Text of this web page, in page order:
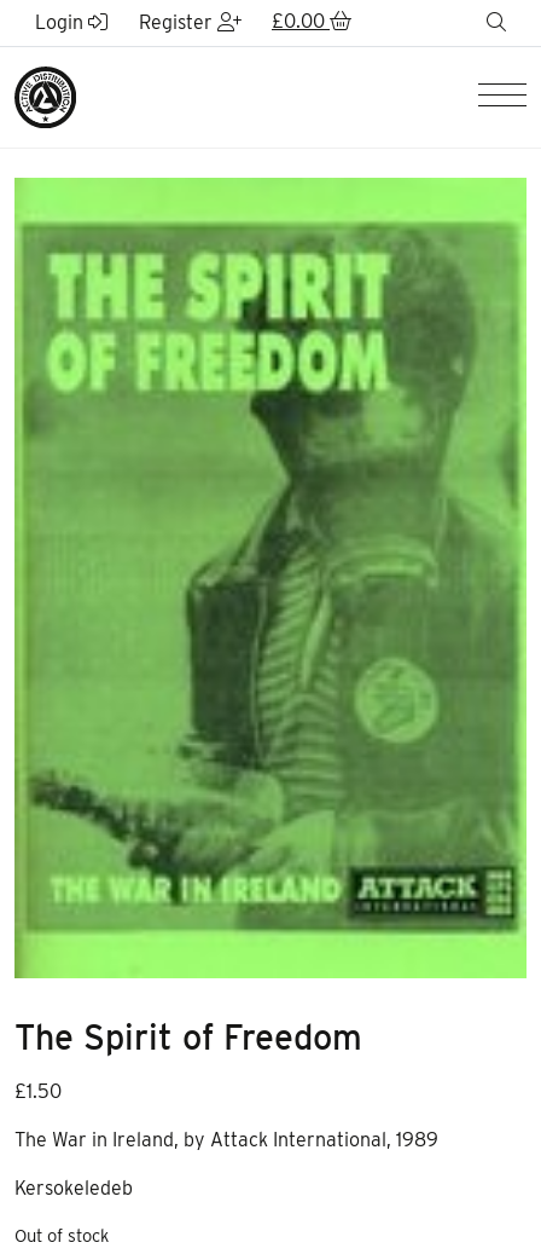
Skip to Main Content
Login Register £0.00
The Spirit of Freedom
£1.50
The War in Ireland, by Attack International, 1989
Kersokeledeb
Out of stock